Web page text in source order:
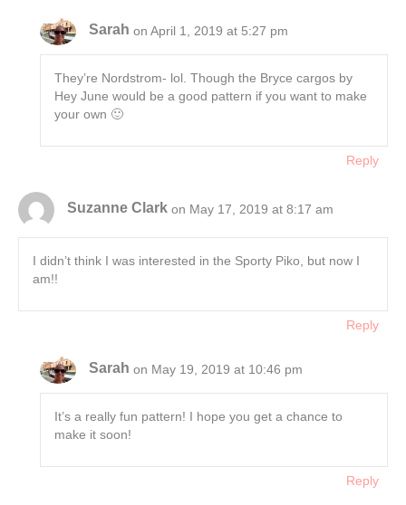
Sarah on April 1, 2019 at 5:27 pm
They’re Nordstrom- lol. Though the Bryce cargos by
Hey June would be a good pattern if you want to make
your own 🙂
Reply
Suzanne Clark on May 17, 2019 at 8:17 am
I didn’t think I was interested in the Sporty Piko, but now I
am!!
Reply
Sarah on May 19, 2019 at 10:46 pm
It’s a really fun pattern! I hope you get a chance to
make it soon!
Reply